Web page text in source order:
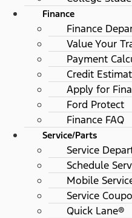
Finance
Finance
Value Your
Payment
Credit
Apply for
Ford Protect
Finance FAQ
Service/Parts
Service
Schedule
Mobile
Service
Quick Lane®